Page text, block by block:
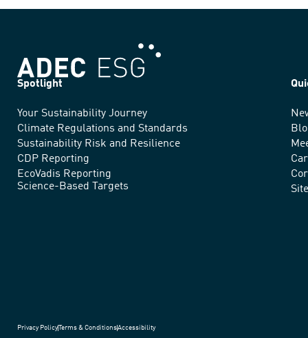
We
advance
sustainable
practices
Spotlight
Your Sustainability Journey
Climate Regulations and Standards
Sustainability Risk and Resilience
CDP Reporting
EcoVadis Reporting
Science-Based Targets
Privacy PolicyTerms & ConditionsAccessibility